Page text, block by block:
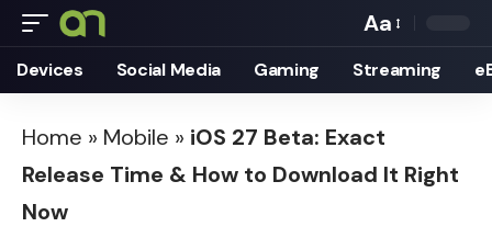
Font
Resizer
Aa
Devices Social Media Gaming Streaming
Home » Mobile » iOS 27 Beta: Exact
Release Time & How to Download It Right
Now